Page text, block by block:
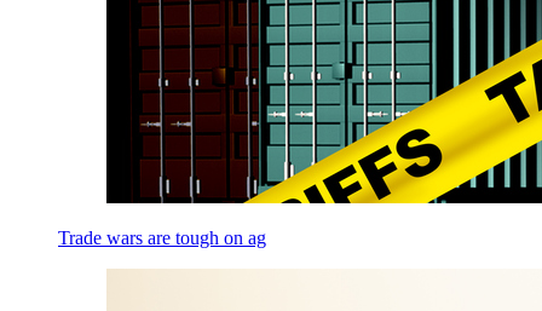
Trade wars are tough on ag